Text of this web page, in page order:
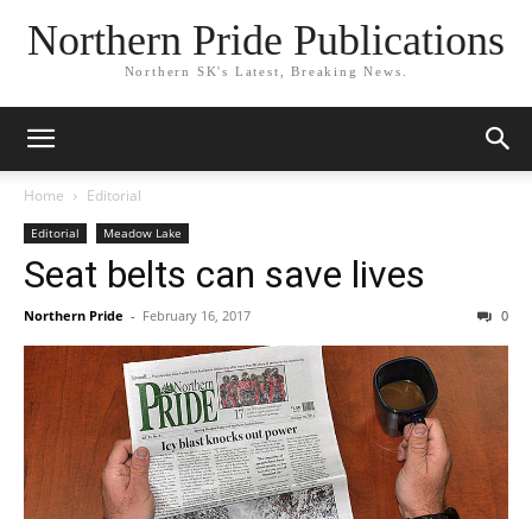
Northern Pride Publications
Northern SK's Latest, Breaking News.
Home Editorial
Editorial Meadow Lake
Seat belts can save lives
Northern Pride - February 16, 2017 0